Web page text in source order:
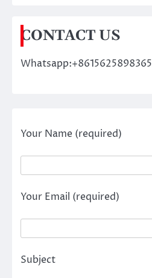
CONTACT US
Whatsapp:+8615625898365
Your Name (required)
Your Email (required)
Subject